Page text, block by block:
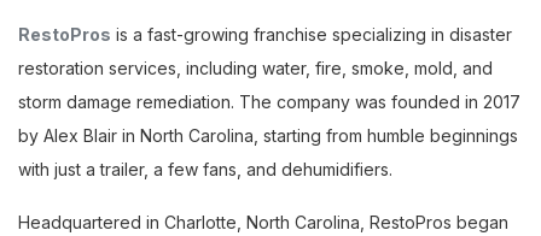
RestoPros is a fast-growing franchise specializing in disaster
restoration services, including water, fire, smoke, mold, and
storm damage remediation. The company was founded in 2017
by Alex Blair in North Carolina, starting from humble beginnings
with just a trailer, a few fans, and dehumidifiers.
Headquartered in Charlotte, North Carolina, RestoPros began